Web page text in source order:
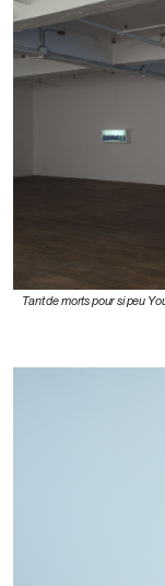
Tant de morts pour si peu